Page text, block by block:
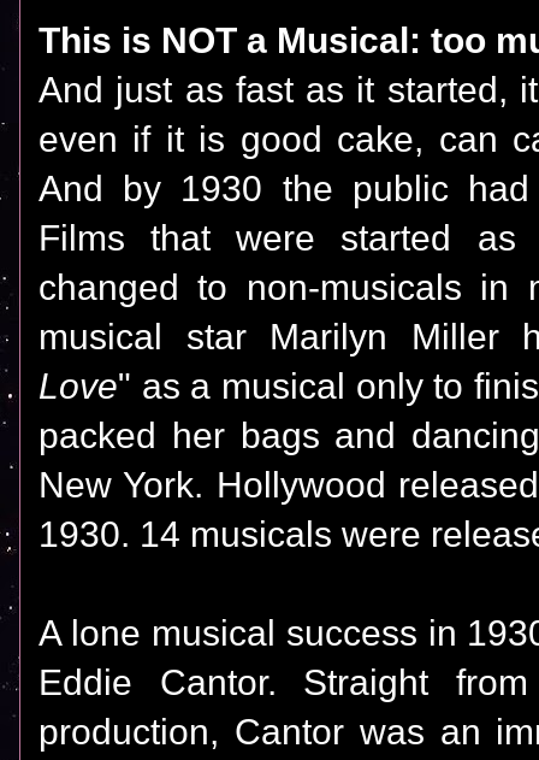
This is NOT a Musical: too
And just as fast as it started,
even if it is good cake, can
And by 1930 the public
Films that were started as
changed to non-musicals in
musical star Marilyn Miller
Love" as a musical only to
packed her bags and
New York. Hollywood
1930. 14 musicals were
A lone musical success in
Eddie Cantor. Straight
production, Cantor was an